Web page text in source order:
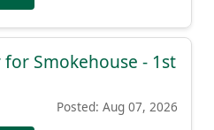
Smokehouse - 1st
Posted: Aug 07, 2026